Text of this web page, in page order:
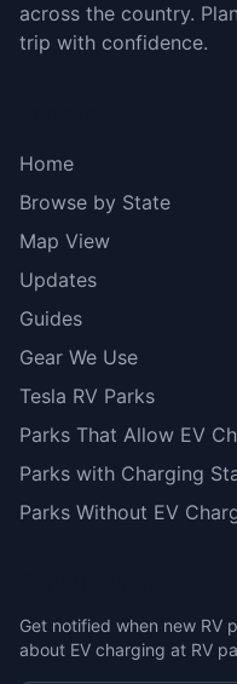
across the country.
trip with confidence.
Home
Browse by State
Map View
Updates
Guides
Gear We Use
Tesla RV Parks
Parks That Allow EV
Parks with Charging
Parks Without EV
Get notified when new RV
about EV charging at RV